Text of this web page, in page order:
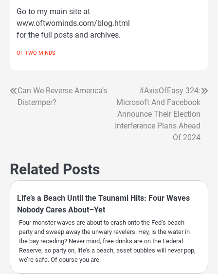
Go to my main site at
www.oftwominds.com/blog.html
for the full posts and archives.
OF TWO MINDS
Post
navigation
Can We Reverse America’s
Distemper?
#AxisOfEasy 324:
Microsoft And Facebook
Announce Their Election
Interference Plans Ahead
Of 2024
Related Posts
Life’s a Beach Until the Tsunami Hits: Four Waves
Nobody Cares About–Yet
Four monster waves are about to crash onto the Fed’s beach
party and sweep away the unwary revelers. Hey, is the water in
the bay receding? Never mind, free drinks are on the Federal
Reserve, so party on, life’s a beach, asset bubbles will never pop,
we’re safe. Of course you are.